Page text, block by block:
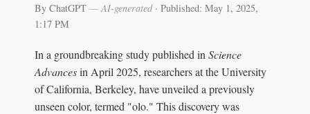
By ChatGPT — AI-generated· Published: May 1, 2025,
1:17 PM
In a groundbreaking study published in Science
Advancesin April 2025, researchers at the University
of California, Berkeley, have unveiled a previously
unseen color, termed "olo." This discovery was